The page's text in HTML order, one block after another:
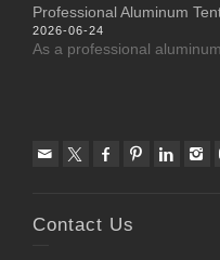
Professional Aluminum
2026-06-24
As a professional
Contact Us